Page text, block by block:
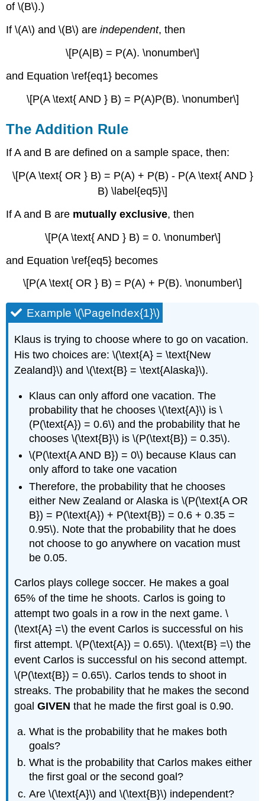
of \(B\).)
If \(A\) and \(B\) areindependent, then
\[P(A|B) = P(A). \nonumber\]
and Equation \ref{eq1} becomes
\[P(A \text{ AND } B) = P(A)P(B). \nonumber\]
The Addition Rule
If A and B are defined on a sample space, then:
\[P(A \text{ OR } B) = P(A) + P(B) - P(A \text{ AND }
B) \label{eq5}\]
If A and B are mutually exclusive, then
\[P(A \text{ AND } B) = 0. \nonumber\]
and Equation \ref{eq5} becomes
\[P(A \text{ OR } B) = P(A) + P(B). \nonumber\]
Example \(\PageIndex{1}\)
Klaus is trying to choose where to go on vacation.
His two choices are: \(\text{A} = \text{New
Zealand}\) and \(\text{B} = \text{Alaska}\).
Klaus can only afford one vacation. The
probability that he chooses \(\text{A}\) is \
(P(\text{A}) = 0.6\) and the probability that he
chooses \(\text{B}\) is \(P(\text{B}) = 0.35\).
\(P(\text{A AND B}) = 0\) because Klaus can
only afford to take one vacation
Therefore, the probability that he chooses
either New Zealand or Alaska is \(P(\text{A OR
B}) = P(\text{A}) + P(\text{B}) = 0.6 + 0.35 =
0.95\). Note that the probability that he does
not choose to go anywhere on vacation must
be 0.05.
Carlos plays college soccer. He makes a goal
65% of the time he shoots. Carlos is going to
attempt two goals in a row in the next game. \
(\text{A} =\) the event Carlos is successful on his
first attempt. \(P(\text{A}) = 0.65\). \(\text{B} =\) the
event Carlos is successful on his second attempt.
\(P(\text{B}) = 0.65\). Carlos tends to shoot in
streaks. The probability that he makes the second
goalGIVEN that he made the first goal is 0.90.
What is the probability that he makes both
goals?
What is the probability that Carlos makes either
the first goal or the second goal?
Are \(\text{A}\) and \(\text{B}\) independent?